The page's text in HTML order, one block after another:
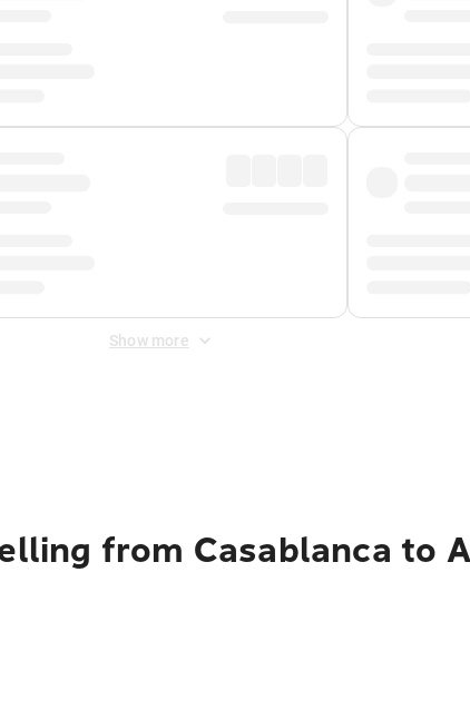
Show more
from Casablanca to